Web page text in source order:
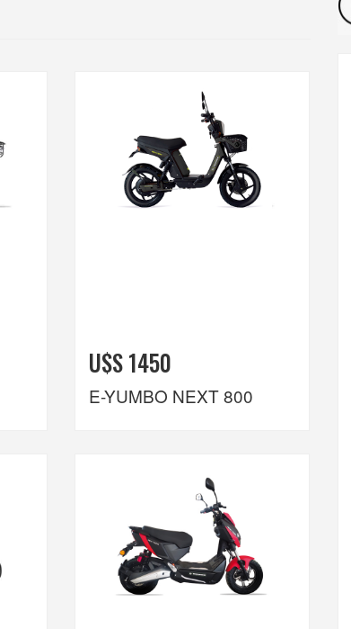
U$S 1450
E-YUMBO NEXT 800